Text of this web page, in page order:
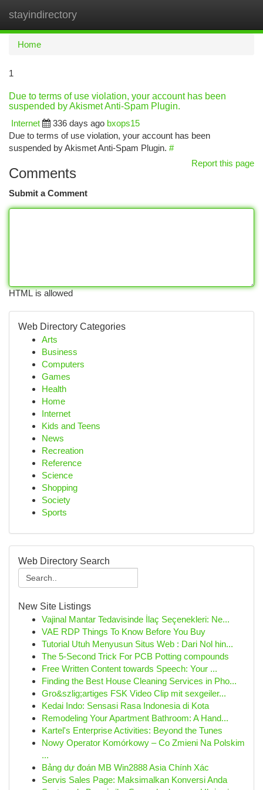
stayindirectory
Home
1
Due to terms of use violation, your account has been
suspended by Akismet Anti-Spam Plugin.
Internet
336 days ago bxops15
Due to terms of use violation, your account has been
suspended by Akismet Anti-Spam Plugin. #
Report this page
Comments
Submit a Comment
HTML is allowed
Web Directory Categories
Arts
Business
Computers
Games
Health
Home
Internet
Kids and Teens
News
Recreation
Reference
Science
Shopping
Society
Sports
Web Directory Search
New Site Listings
Vajinal Mantar Tedavisinde İlaç Seçenekleri: Ne...
VAE RDP Things To Know Before You Buy
Tutorial Utuh Menyusun Situs Web : Dari Nol hin...
The 5-Second Trick For PCB Potting compounds
Free Written Content towards Speech: Your ...
Finding the Best House Cleaning Services in Pho...
Gro&szlig;artiges FSK Video Clip mit sexgeiler...
Kedai Indo: Sensasi Rasa Indonesia di Kota
Remodeling Your Apartment Bathroom: A Hand...
Kartel's Enterprise Activities: Beyond the Tunes
Nowy Operator Komórkowy – Co Zmieni Na Polskim
...
Bảng dự đoán MB Win2888 Asia Chính Xác
Servis Sales Page: Maksimalkan Konversi Anda